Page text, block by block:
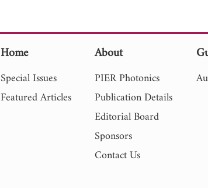
Home
Special Issues
Featured Articles
About
PIER Photonics
Publication Details
Editorial Board
Sponsors
Contact Us